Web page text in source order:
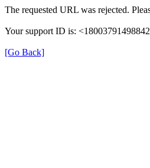
The requested URL was rejected.
Your support ID is:
[Go Back]